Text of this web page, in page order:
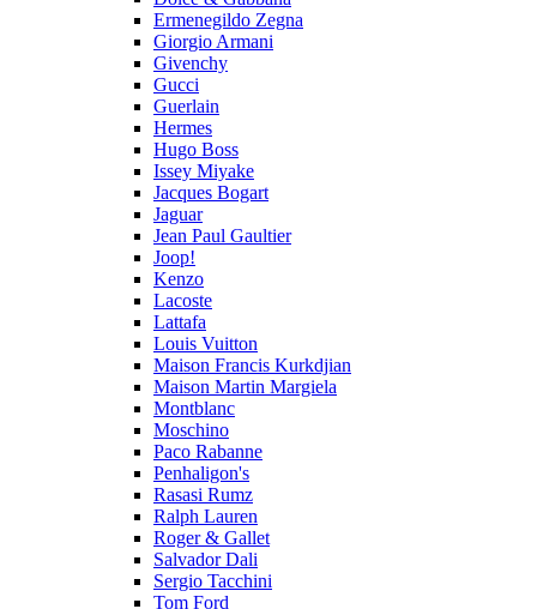
Ermenegildo Zegna
Giorgio Armani
Givenchy
Gucci
Guerlain
Hermes
Hugo Boss
Issey Miyake
Jacques Bogart
Jaguar
Jean Paul Gaultier
Joop!
Kenzo
Lacoste
Lattafa
Louis Vuitton
Maison Francis Kurkdjian
Maison Martin Margiela
Montblanc
Moschino
Paco Rabanne
Penhaligon's
Rasasi Rumz
Ralph Lauren
Roger & Gallet
Salvador Dali
Sergio Tacchini
Tom Ford